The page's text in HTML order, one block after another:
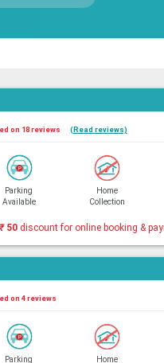
on 18 reviews (Read reviews)
Parking
Available
Home
Collection
₹50 discount for online booking &
on 4 reviews
Parking
Home